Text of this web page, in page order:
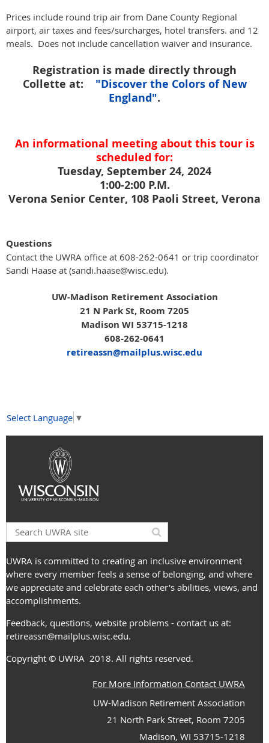
Prices include round trip air from Dane County Regional
airport, air taxes and fees/surcharges, hotel transfers. and 12
meals. Does not include cancellation waiver and insurance.
Registration is made directly through
Collette at:
"Discover the Colors of New
England".
An informational meeting about this tour is
scheduled for:
Tuesday, September 24, 2024
1:00-2:00 P.M.
Verona Senior Center, 108 Paoli Street, Verona
Questions
Contact the UWRA office at 608-262-0641 or trip coordinator
Sandi Haase at (sandi.haase@wisc.edu).
UW-Madison Retirement Association
21 N Park St, Room 7205
Madison WI 53715-1218
608-262-0641
retireassn@mailplus.wisc.edu
Select Language ▼
UWRA is committed to creating an inclusive environment
where every member feels a sense of belonging, and where
we appreciate and celebrate each other's abilities, views, and
accomplishments.
Feedback, questions, website problems - contact us at:
retireassn@mailplus.wisc.edu.
Copyright © UWRA 2018. All rights reserved.
For More Information Contact UWRA
UW-Madison Retirement Association
21 North Park Street, Room 7205
Madison, WI 53715-1218